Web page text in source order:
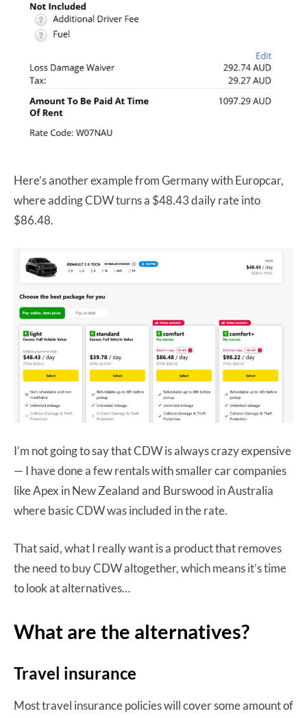
Here’s another example from Germany with Europcar,
where adding CDW turns a $48.43 daily rate into
$86.48.
I’m not going to say that CDW is always crazy expensive
— I have done a few rentals with smaller car companies
like Apex in New Zealand and Burswood in Australia
where basic CDW was included in the rate.
That said, what I really want is a product that removes
the need to buy CDW altogether, which means it’s time
to look at alternatives…
What are the alternatives?
Travel insurance
Most travel insurance policies will cover some amount of